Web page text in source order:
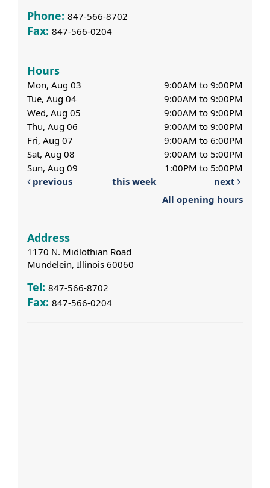
Phone: 847-566-8702
Fax: 847-566-0204
Hours
Mon, Aug 03
9:00AM to 9:00PM
Tue, Aug 04
9:00AM to 9:00PM
Wed, Aug 05
9:00AM to 9:00PM
Thu, Aug 06
9:00AM to 9:00PM
Fri, Aug 07
9:00AM to 6:00PM
Sat, Aug 08
9:00AM to 5:00PM
Sun, Aug 09
1:00PM to 5:00PM
previous
this week
next
All opening hours
Address
1170 N. Midlothian Road
Mundelein, Illinois 60060
Tel: 847-566-8702
Fax: 847-566-0204